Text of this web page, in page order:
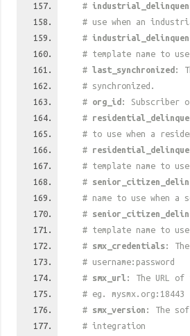
#
# use when an
#
# template name to
# last_synchronized :
# synchronized.
# org_id : Subscriber
#
# to use when a
#
# template name to
#
# name to use when a
#
# template name to
# smx_credentials:
# username:password
# smx_url : The URL
# eg.
# smx_version : The
# integration